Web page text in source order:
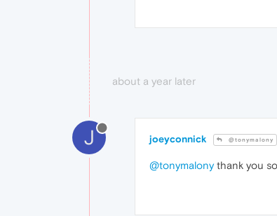
about a year later
J joeyconnick @tonymalony
@tonymalonythank you